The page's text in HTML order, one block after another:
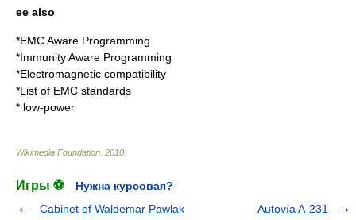
ee also
*EMC Aware Programming
*Immunity Aware Programming
*Electromagnetic compatibility
*List of EMC standards
* low-power
Wikimedia Foundation 2010
Игры ⚽
Нужна курсовая?
Cabinet of Waldemar Pawlak
Autovía A-231